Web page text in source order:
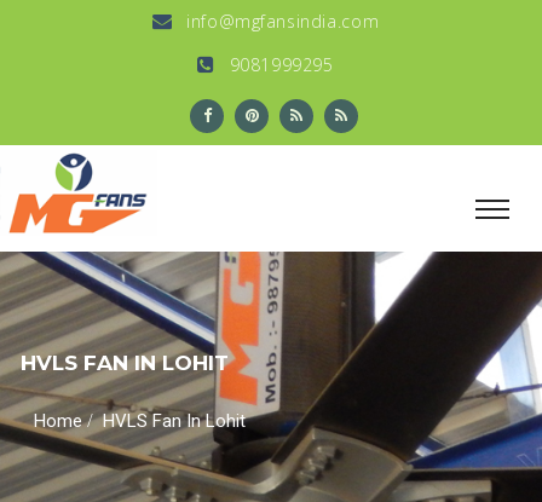
info@mgfansindia.com
9081999295
HVLS FAN IN LOHIT
Home/HVLS Fan In Lohit